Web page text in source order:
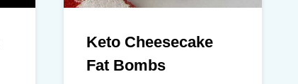
Keto Cheesecake
Fat Bombs